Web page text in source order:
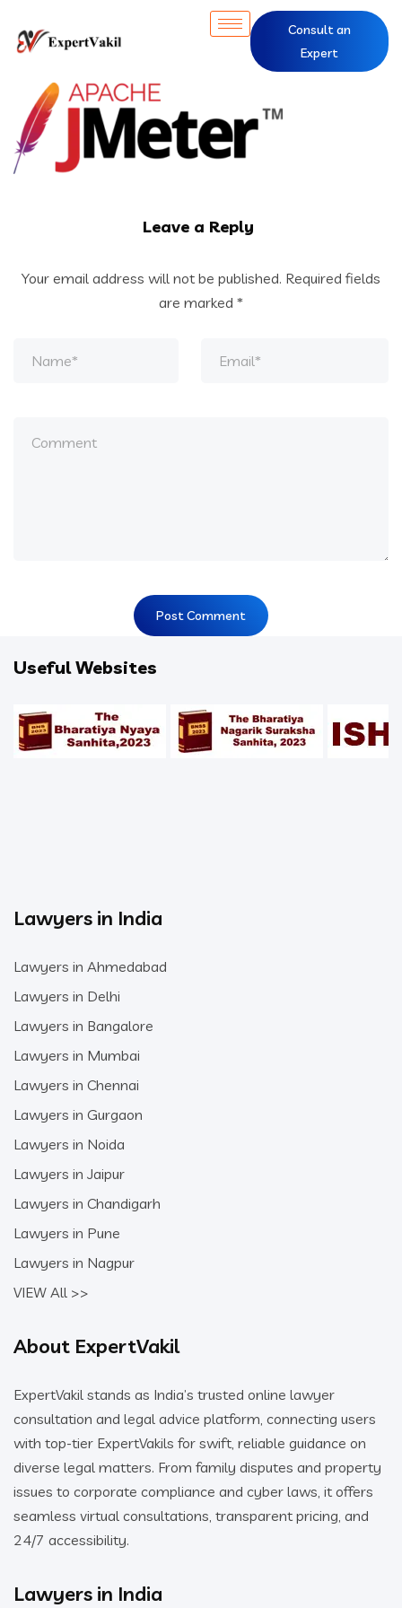
Consult an
Expert
Leave a Reply
Your email address will not be published. Required fields
are marked *
Useful Websites
Lawyers in India
Lawyers in Ahmedabad
Lawyers in Delhi
Lawyers in Bangalore
Lawyers in Mumbai
Lawyers in Chennai
Lawyers in Gurgaon
Lawyers in Noida
Lawyers in Jaipur
Lawyers in Chandigarh
Lawyers in Pune
Lawyers in Nagpur
VIEW All >>
About ExpertVakil
ExpertVakil stands as India’s trusted online lawyer
consultation and legal advice platform, connecting users
with top-tier ExpertVakils for swift, reliable guidance on
diverse legal matters. From family disputes and property
issues to corporate compliance and cyber laws, it offers
seamless virtual consultations, transparent pricing, and
24/7 accessibility.
Lawyers in India